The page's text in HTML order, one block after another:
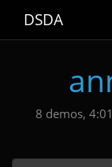
DSDA
8 demos,